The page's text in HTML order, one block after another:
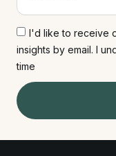
I'd like to receive
insights by email. I
time